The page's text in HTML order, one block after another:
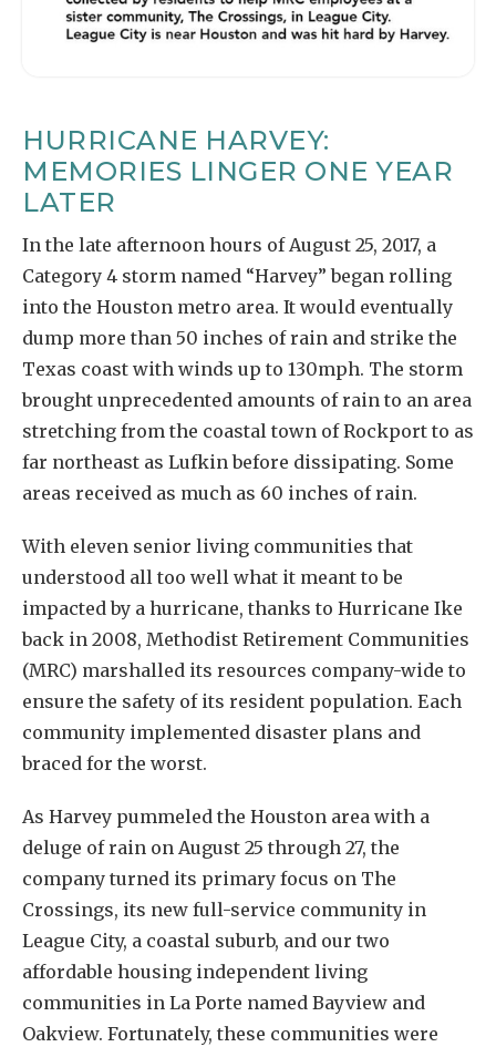
HURRICANE HARVEY:
MEMORIES LINGER ONE YEAR
LATER
In the late afternoon hours of August 25, 2017, a
Category 4 storm named “Harvey” began rolling
into the Houston metro area. It would eventually
dump more than 50 inches of rain and strike the
Texas coast with winds up to 130mph. The storm
brought unprecedented amounts of rain to an area
stretching from the coastal town of Rockport to as
far northeast as Lufkin before dissipating. Some
areas received as much as 60 inches of rain.
With eleven senior living communities that
understood all too well what it meant to be
impacted by a hurricane, thanks to Hurricane Ike
back in 2008, Methodist Retirement Communities
(MRC) marshalled its resources company-wide to
ensure the safety of its resident population. Each
community implemented disaster plans and
braced for the worst.
As Harvey pummeled the Houston area with a
deluge of rain on August 25 through 27, the
company turned its primary focus on The
Crossings, its new full-service community in
League City, a coastal suburb, and our two
affordable housing independent living
communities in La Porte named Bayview and
Oakview. Fortunately, these communities were